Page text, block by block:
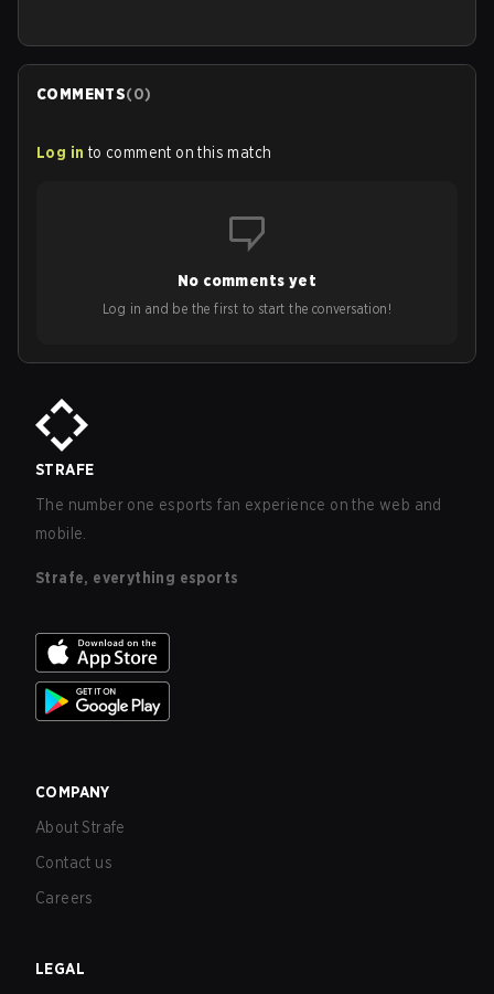
COMMENTS(0)
Log in to comment on this match
No comments yet
Log in and be the first to start the conversation!
STRAFE
The number one esports fan experience on the web and
mobile.
Strafe, everything esports
COMPANY
About Strafe
Contact us
Careers
LEGAL